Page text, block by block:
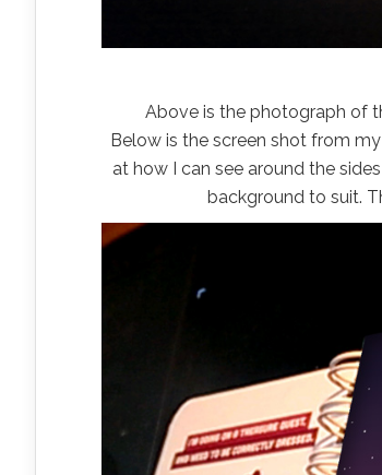
Above is the photograph of
Below is the screen shot from
at how I can see around the
background to suit.